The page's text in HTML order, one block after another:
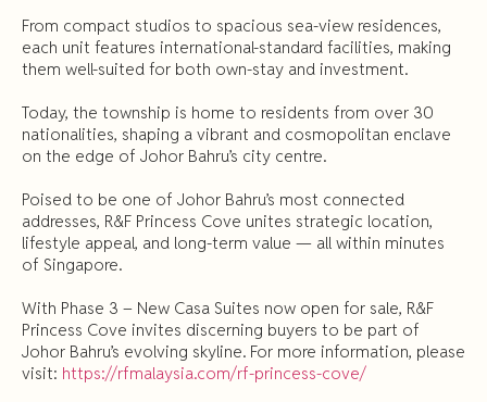
From compact studios to spacious sea-view residences,
each unit features international-standard facilities, making
them well-suited for both own-stay and investment.
Today, the township is home to residents from over 30
nationalities, shaping a vibrant and cosmopolitan enclave
on the edge of Johor Bahru’s city centre.
Poised to be one of Johor Bahru’s most connected
addresses, R&F Princess Cove unites strategic location,
lifestyle appeal, and long-term value — all within minutes
of Singapore.
With Phase 3 – New Casa Suites now open for sale, R&F
Princess Cove invites discerning buyers to be part of
Johor Bahru’s evolving skyline. For more information, please
visit: https://rfmalaysia.com/rf-princess-cove/